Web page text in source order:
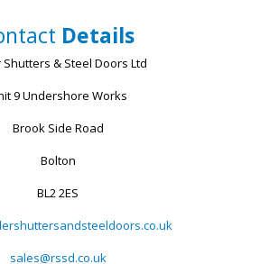
Details
Shutters & Steel Doors Ltd
9 Undershore Works
Brook Side Road
Bolton
BL2 2ES
sales@rssd.co.uk